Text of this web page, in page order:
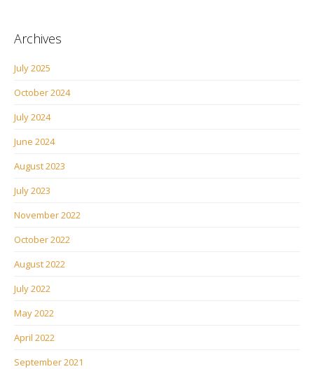
Archives
July 2025
October 2024
July 2024
June 2024
August 2023
July 2023
November 2022
October 2022
August 2022
July 2022
May 2022
April 2022
September 2021